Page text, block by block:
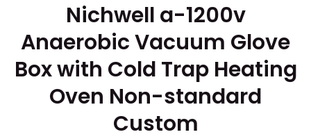
Nichwell a-1200v
Anaerobic Vacuum Glove
Box with Cold Trap Heating
Oven Non-standard
Custom